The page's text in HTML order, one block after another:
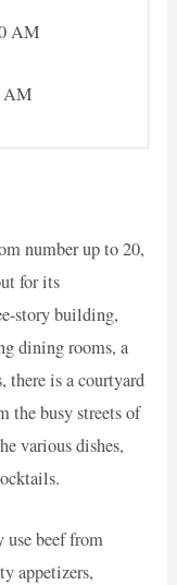
AM
AM
number up to 20,
for its
story building,
dining rooms, a
there is a courtyard
the busy streets of
various dishes,
use beef from
appetizers,